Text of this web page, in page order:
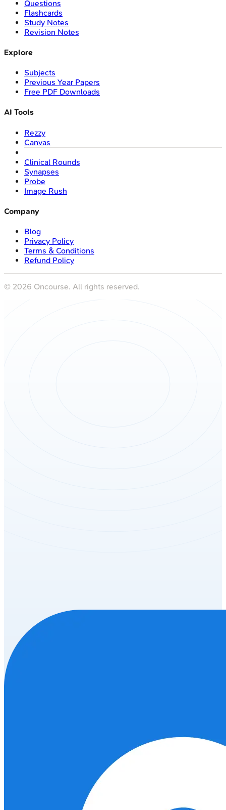
Questions
Flashcards
Study Notes
Revision Notes
Explore
Subjects
Previous Year Papers
Free PDF Downloads
AI Tools
Rezzy
Canvas
Clinical Rounds
Synapses
Probe
Image Rush
Company
Blog
Privacy Policy
Terms & Conditions
Refund Policy
© 2026 Oncourse. All rights reserved.